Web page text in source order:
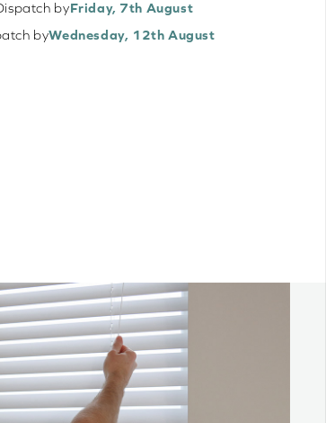
byFriday, 7th August
byWednesday, 12th August